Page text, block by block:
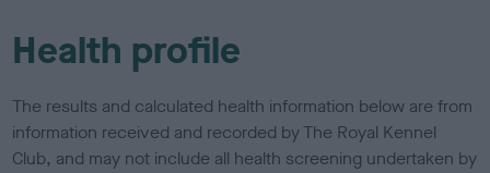
Health profile
The results and calculated health information below are from
information received and recorded by The Royal Kennel
Club, and may not include all health screening undertaken by